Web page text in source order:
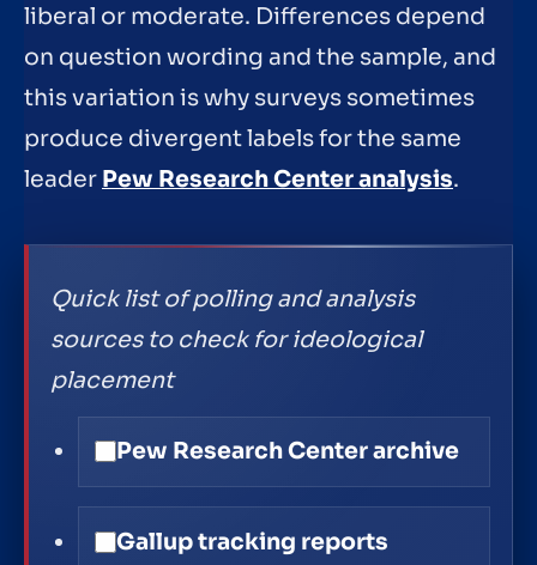
liberal or moderate. Differences depend
on question wording and the sample, and
this variation is why surveys sometimes
produce divergent labels for the same
leader Pew Research Center analysis.
Quick list of polling and analysis
sources to check for ideological
placement
Pew Research Center archive
Gallup tracking reports